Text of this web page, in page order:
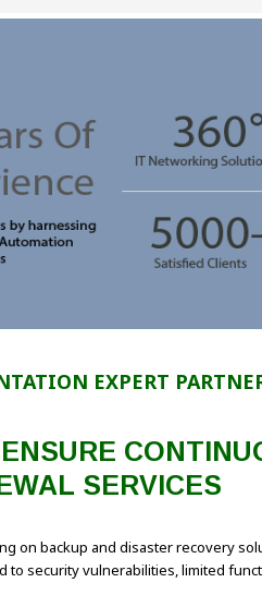
EXPERT
SERVICES
on backup and disaster recovery
security vulnerabilities, limited